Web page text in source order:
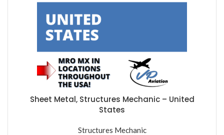
Sheet Metal, Structures Mechanic – United
States
Structures Mechanic